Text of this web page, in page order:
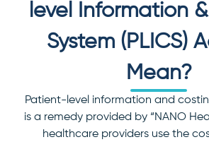
level Information
System (PLICS)
Mean?
Patient-level information and
is a remedy provided by “NANO
healthcare providers use the